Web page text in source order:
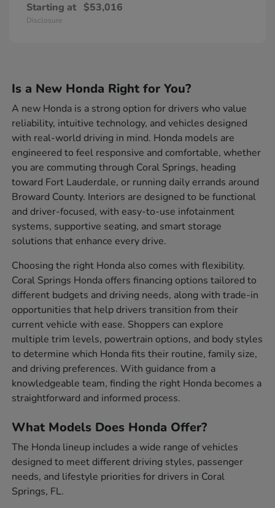
Starting at $53,016
Disclosure
Is a New Honda Right for You?
A new Honda is a strong option for drivers who value
reliability, intuitive technology, and vehicles designed
with real-world driving in mind. Honda models are
engineered to feel responsive and comfortable, whether
you are commuting through Coral Springs, heading
toward Fort Lauderdale, or running daily errands around
Broward County. Interiors are designed to be functional
and driver-focused, with easy-to-use infotainment
systems, supportive seating, and smart storage
solutions that enhance every drive.
Choosing the right Honda also comes with flexibility.
Coral Springs Honda offers financing options tailored to
different budgets and driving needs, along with trade-in
opportunities that help drivers transition from their
current vehicle with ease. Shoppers can explore
multiple trim levels, powertrain options, and body styles
to determine which Honda fits their routine, family size,
and driving preferences. With guidance from a
knowledgeable team, finding the right Honda becomes a
straightforward and informed process.
What Models Does Honda Offer?
The Honda lineup includes a wide range of vehicles
designed to meet different driving styles, passenger
needs, and lifestyle priorities for drivers in Coral
Springs, FL.